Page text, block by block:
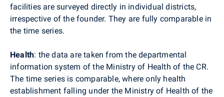
facilities are surveyed directly in individual districts,
irrespective of the founder. They are fully comparable in
the time series.
Health: the data are taken from the departmental
information system of the Ministry of Health of the CR.
The time series is comparable, where only health
establishment falling under the Ministry of Health of the